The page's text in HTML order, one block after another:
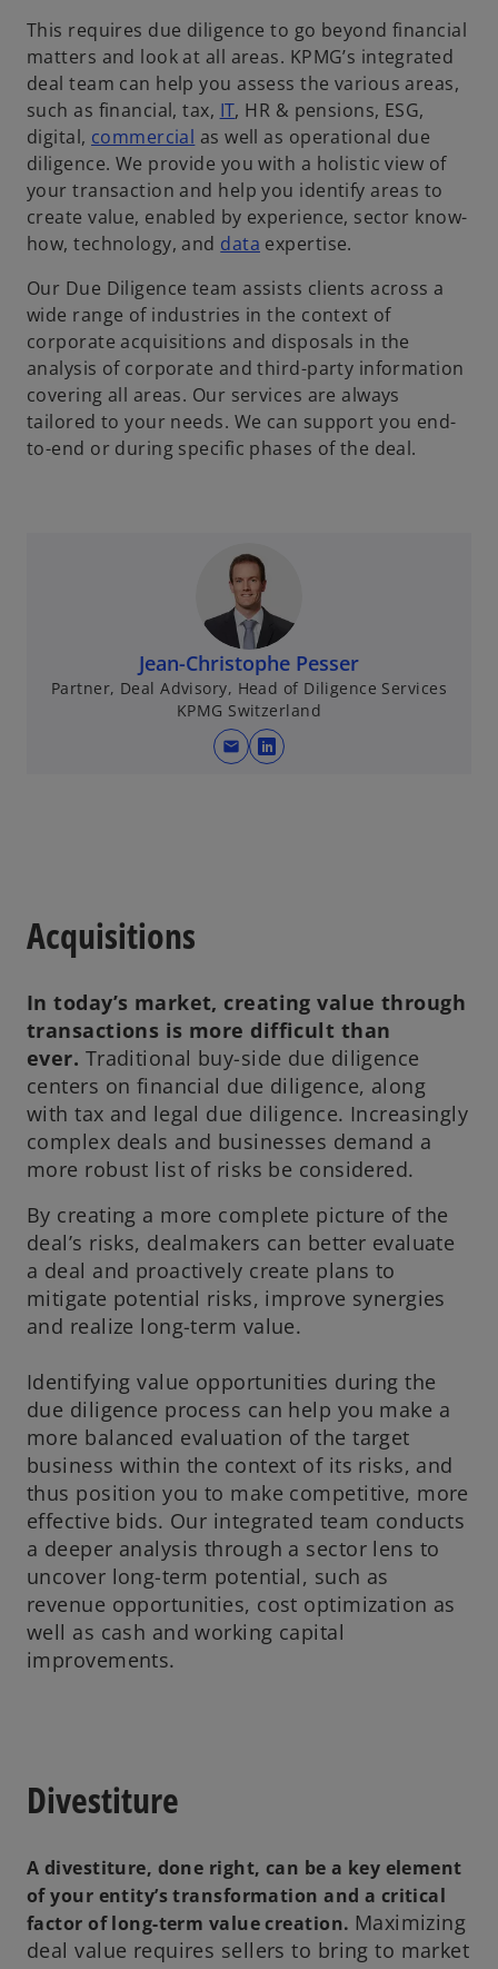
This requires due diligence to go beyond financial
matters and look at all areas. KPMG’s integrated
deal team can help you assess the various areas,
such as financial, tax, IT, HR & pensions, ESG,
digital, commercial as well as operational due
diligence. We provide you with a holistic view of
your transaction and help you identify areas to
create value, enabled by experience, sector know-
how, technology, and data expertise.
Our Due Diligence team assists clients across a
wide range of industries in the context of
corporate acquisitions and disposals in the
analysis of corporate and third-party information
covering all areas. Our services are always
tailored to your needs. We can support you end-
to-end or during specific phases of the deal.
Jean-Christophe Pesser
Partner, Deal Advisory, Head of Diligence Services
KPMG Switzerland
mail
o
e
w
t
a
b
Acquisitions
In today’s market, creating value through
transactions is more difficult than
ever. Traditional buy-side due diligence
centers on financial due diligence, along
with tax and legal due diligence. Increasingly
complex deals and businesses demand a
more robust list of risks be considered.
By creating a more complete picture of the
deal’s risks, dealmakers can better evaluate
a deal and proactively create plans to
mitigate potential risks, improve synergies
and realize long-term value.
Identifying value opportunities during the
due diligence process can help you make a
more balanced evaluation of the target
business within the context of its risks, and
thus position you to make competitive, more
effective bids. Our integrated team conducts
a deeper analysis through a sector lens to
uncover long-term potential, such as
revenue opportunities, cost optimization as
well as cash and working capital
improvements.
Divestiture
A divestiture, done right, can be a key element
of your entity’s transformation and a critical
factor of long-term value creation. Maximizing
deal value requires sellers to bring to market